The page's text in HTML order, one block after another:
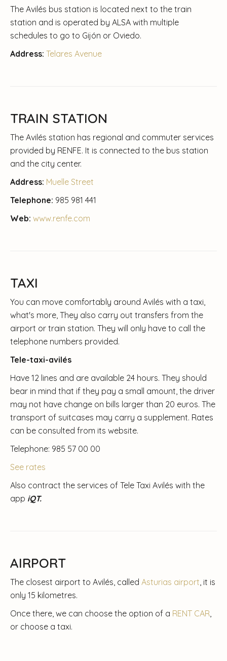
The Avilés bus station is located next to the train
station and is operated by ALSA with multiple
schedules to go to Gijón or Oviedo.
Address: Telares Avenue
TRAIN STATION
The Avilés station has regional and commuter services
provided by RENFE. It is connected to the bus station
and the city center.
Address: Muelle Street
Telephone: 985 981 441
Web: www.renfe.com
TAXI
You can move comfortably around Avilés with a taxi,
what's more, They also carry out transfers from the
airport or train station. They will only have to call the
telephone numbers provided.
Tele-taxi-avilés
Have 12 lines and are available 24 hours. They should
bear in mind that if they pay a small amount, the driver
may not have change on bills larger than 20 euros. The
transport of suitcases may carry a supplement. Rates
can be consulted from its website.
Telephone: 985 57 00 00
See rates
Also contract the services of Tele Taxi Avilés with the
app iQT.
AIRPORT
The closest airport to Avilés, called Asturias airport, it is
only 15 kilometres.
Once there, we can choose the option of a RENT CAR,
or choose a taxi.